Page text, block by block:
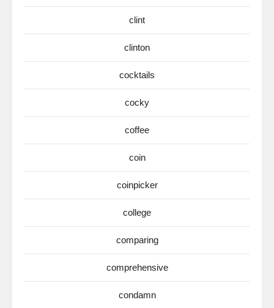
clint
clinton
cocktails
cocky
coffee
coin
coinpicker
college
comparing
comprehensive
condamn